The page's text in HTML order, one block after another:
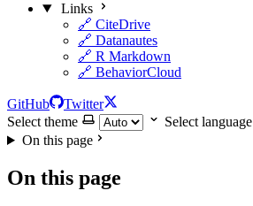
Links
🔗 CiteDrive
🔗 Datanautes
🔗 R Markdown
🔗 BehaviorCloud
GitHub
Twitter
Select theme
Select language
On this page
On this page